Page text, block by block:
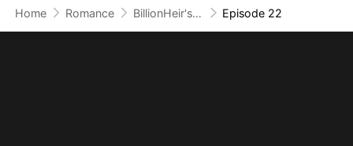
Home Romance BillionHeir's Obsession Episode 22